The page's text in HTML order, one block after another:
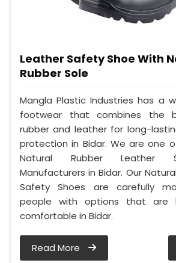
Leather Safety Shoe With
Rubber Sole
Mangla Plastic Industries has a
footwear that combines the
rubber and leather for long-
protection in Bidar. We are one
Natural Rubber Leather
Manufacturers in Bidar. Our
Safety Shoes are carefully
people with options that are
comfortable in Bidar.
Read More